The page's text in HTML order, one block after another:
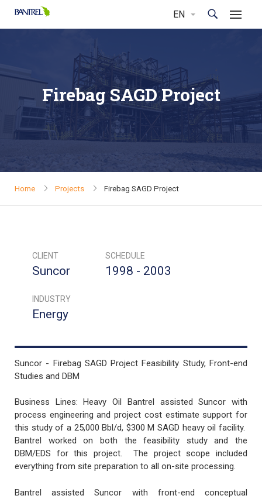
Firebag SAGD Project
Home Projects Firebag SAGD Project
CLIENT
Suncor
SCHEDULE
1998 - 2003
INDUSTRY
Energy
Suncor - Firebag SAGD Project Feasibility Study, Front-end
Studies and DBM
Business Lines: Heavy Oil Bantrel assisted Suncor with
process engineering and project cost estimate support for
this study of a 25,000 Bbl/d, $300 M SAGD heavy oil facility.
Bantrel worked on both the feasibility study and the
DBM/EDS for this project. The project scope included
everything from site preparation to all on-site processing.
Bantrel assisted Suncor with front-end conceptual